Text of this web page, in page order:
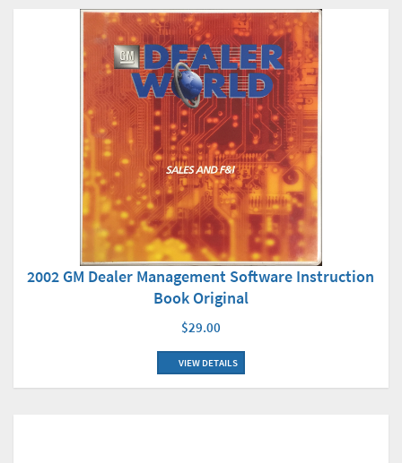
2002 GM Dealer Management Software Instruction
Book Original
$29.00
VIEW DETAILS